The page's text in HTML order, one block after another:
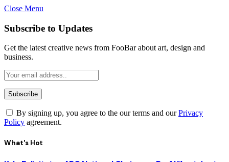
Close Menu
Subscribe to Updates
Get the latest creative news from FooBar about art, design and
business.
By signing up, you agree to the our terms and ourPrivacy
Policy agreement.
What's Hot